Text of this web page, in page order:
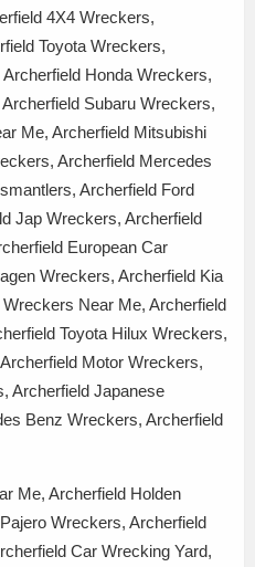
4X4 Wreckers,
Toyota Wreckers,
Honda Wreckers,
Subaru Wreckers,
Me, Archerfield Mitsubishi
Archerfield Mercedes
Archerfield Ford
Jap Wreckers, Archerfield
European Car
Wreckers, Archerfield Kia
Near Me, Archerfield
Toyota Hilux Wreckers,
Motor Wreckers,
Archerfield Japanese
Benz Wreckers, Archerfield
Me, Archerfield Holden
Wreckers, Archerfield
Car Wrecking Yard,